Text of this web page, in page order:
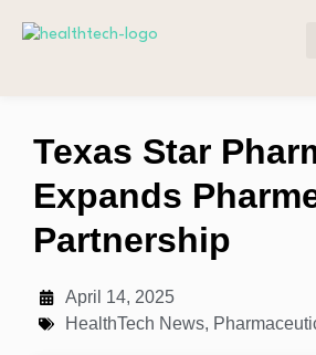
Texas Star
Expands
Partnership
April 14, 2025
HealthTech News,